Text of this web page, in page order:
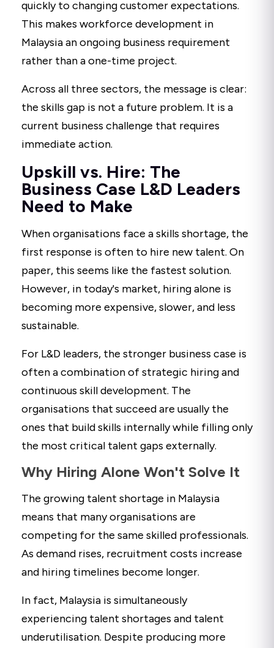
quickly to changing customer expectations.
This makes workforce development in
Malaysia an ongoing business requirement
rather than a one-time project.
Across all three sectors, the message is clear:
the skills gap is not a future problem. It is a
current business challenge that requires
immediate action.
Upskill vs. Hire: The
Business Case L&D Leaders
Need to Make
When organisations face a skills shortage, the
first response is often to hire new talent. On
paper, this seems like the fastest solution.
However, in today's market, hiring alone is
becoming more expensive, slower, and less
sustainable.
For L&D leaders, the stronger business case is
often a combination of strategic hiring and
continuous skill development. The
organisations that succeed are usually the
ones that build skills internally while filling only
the most critical talent gaps externally.
Why Hiring Alone Won't Solve It
The growing talent shortage in Malaysia
means that many organisations are
competing for the same skilled professionals.
As demand rises, recruitment costs increase
and hiring timelines become longer.
In fact, Malaysia is simultaneously
experiencing talent shortages and talent
underutilisation. Despite producing more